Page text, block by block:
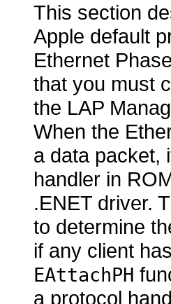
This section
Apple default
Ethernet
that you must
the LAP
When the
a data packet,
handler in
.ENET driver.
to determine
if any client
EAttachPH
a protocol